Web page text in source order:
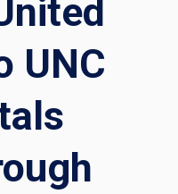
UNC